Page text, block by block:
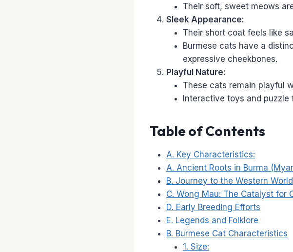
Their soft, sweet meows
Sleek Appearance:
Their short coat feels like
Burmese cats have a
expressive cheekbones.
Playful Nature:
These cats remain playful
Interactive toys and puzzle
Table of Contents
A. Key Characteristics:
A. Ancient Roots in Burma
B. Journey to the Western World
C. Wong Mau: The Catalyst for
D. Early Breeding Efforts
E. Legends and Folklore
B. Burmese Cat Characteristics
1. Size: